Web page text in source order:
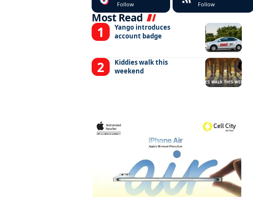
Follow Follow
Most Read
Yango introduces
account badge
Kiddies walk this
weekend